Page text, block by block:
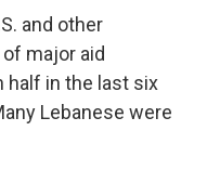
and other
major aid
half in the last six
Lebanese were